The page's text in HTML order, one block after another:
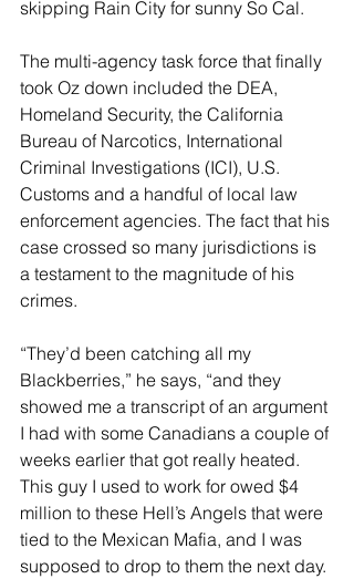
skipping Rain City for sunny So Cal.
The multi-agency task force that finally
took Oz down included the DEA,
Homeland Security, the California
Bureau of Narcotics, International
Criminal Investigations (ICI), U.S.
Customs and a handful of local law
enforcement agencies. The fact that his
case crossed so many jurisdictions is
a testament to the magnitude of his
crimes.
“They’d been catching all my
Blackberries,” he says, “and they
showed me a transcript of an argument
I had with some Canadians a couple of
weeks earlier that got really heated.
This guy I used to work for owed $4
million to these Hell’s Angels that were
tied to the Mexican Mafia, and I was
supposed to drop to them the next day.